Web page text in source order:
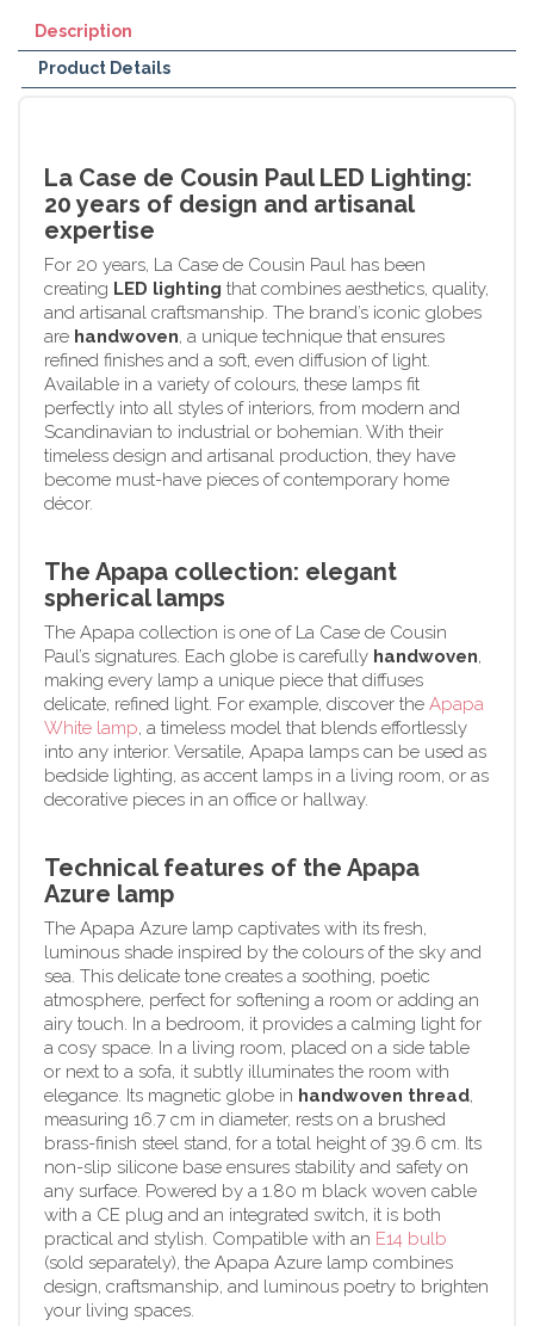
Description
Product Details
La Case de Cousin Paul LED Lighting:
20 years of design and artisanal
expertise
For 20 years, La Case de Cousin Paul has been
creating LED lighting that combines aesthetics, quality,
and artisanal craftsmanship. The brand’s iconic globes
are handwoven, a unique technique that ensures
refined finishes and a soft, even diffusion of light.
Available in a variety of colours, these lamps fit
perfectly into all styles of interiors, from modern and
Scandinavian to industrial or bohemian. With their
timeless design and artisanal production, they have
become must-have pieces of contemporary home
décor.
The Apapa collection: elegant
spherical lamps
The Apapa collection is one of La Case de Cousin
Paul’s signatures. Each globe is carefully handwoven,
making every lamp a unique piece that diffuses
delicate, refined light. For example, discover the Apapa
White lamp, a timeless model that blends effortlessly
into any interior. Versatile, Apapa lamps can be used as
bedside lighting, as accent lamps in a living room, or as
decorative pieces in an office or hallway.
Technical features of the Apapa
Azure lamp
The Apapa Azure lamp captivates with its fresh,
luminous shade inspired by the colours of the sky and
sea. This delicate tone creates a soothing, poetic
atmosphere, perfect for softening a room or adding an
airy touch. In a bedroom, it provides a calming light for
a cosy space. In a living room, placed on a side table
or next to a sofa, it subtly illuminates the room with
elegance. Its magnetic globe in handwoven thread,
measuring 16.7 cm in diameter, rests on a brushed
brass-finish steel stand, for a total height of 39.6 cm. Its
non-slip silicone base ensures stability and safety on
any surface. Powered by a 1.80 m black woven cable
with a CE plug and an integrated switch, it is both
practical and stylish. Compatible with an E14 bulb
(sold separately), the Apapa Azure lamp combines
design, craftsmanship, and luminous poetry to brighten
your living spaces.